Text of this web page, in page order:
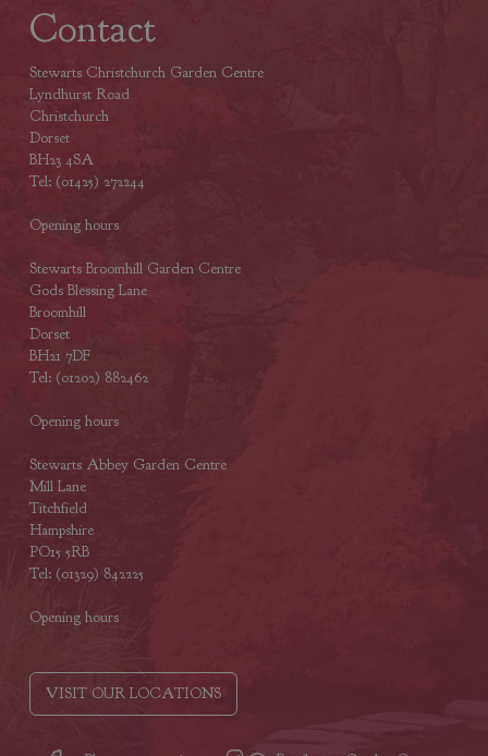
Contact
Stewarts Christchurch Garden Centre
Lyndhurst Road
Christchurch
Dorset
BH23 4SA
Tel: (01425) 272244
Opening hours
Stewarts Broomhill Garden Centre
Gods Blessing Lane
Broomhill
Dorset
BH21 7DF
Tel: (01202) 882462
Opening hours
Stewarts Abbey Garden Centre
Mill Lane
Titchfield
Hampshire
PO15 5RB
Tel: (01329) 842225
Opening hours
VISIT OUR LOCATIONS